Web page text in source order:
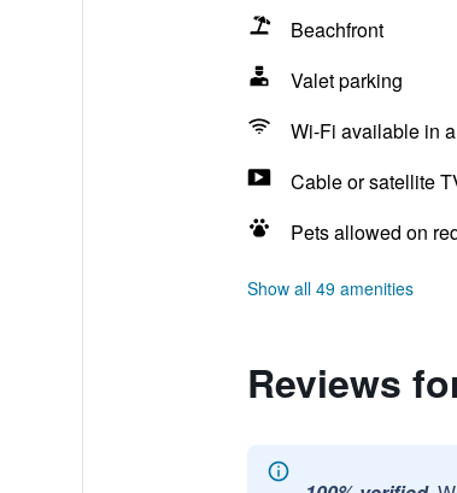
Beachfront
Valet parking
Wi-Fi available in
Cable or satellite
Pets allowed on
Show all 49 amenities
Reviews